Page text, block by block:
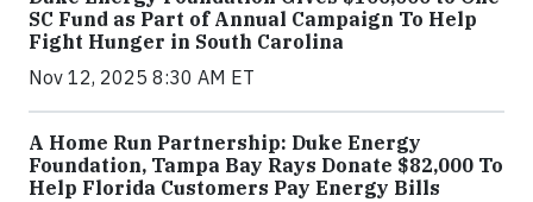
SC Fund as Part of Annual Campaign To Help
Fight Hunger in South Carolina
Nov 12, 2025 8:30 AM ET
A Home Run Partnership: Duke Energy
Foundation, Tampa Bay Rays Donate $82,000 To
Help Florida Customers Pay Energy Bills